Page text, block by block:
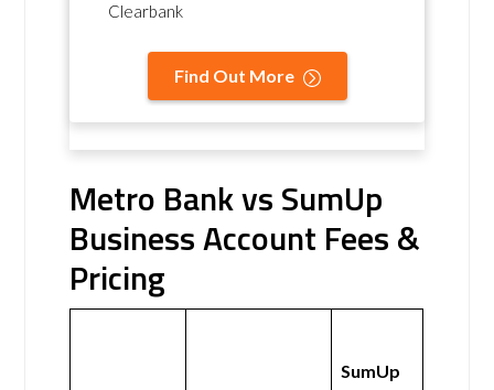
Clearbank
Find Out More
Metro Bank vs SumUp
Business Account Fees &
Pricing
SumUp